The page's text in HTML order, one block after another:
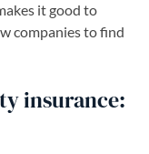
it good to
companies to find
insurance: